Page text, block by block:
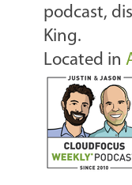
podcast,
King.
Located in